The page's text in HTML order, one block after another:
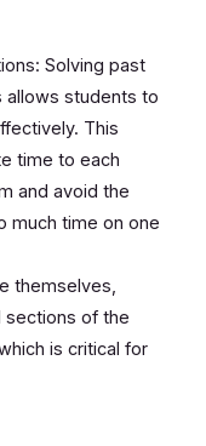
Solving past
allows students to
This
time to each
and avoid the
much time on one
themselves,
sections of the
is critical for